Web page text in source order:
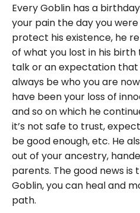
Every Goblin has a
your pain the day you
protect his existence, he
of what you lost in his
talk or an expectation that
always be who you are
have been your loss of
and so on which he
it’s not safe to trust,
be good enough, etc. He
out of your ancestry,
parents. The good news
Goblin, you can heal and
path.